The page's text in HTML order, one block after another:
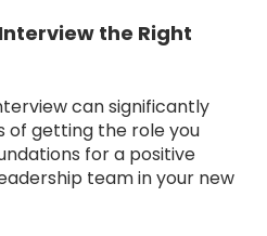
the Right
can significantly
of getting the role you
for a positive
team in your new